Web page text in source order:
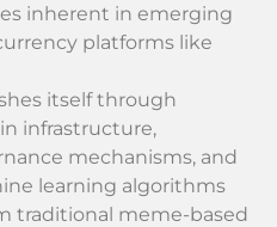
inherent in emerging
platforms like
itself through
infrastructure,
mechanisms, and
learning algorithms
traditional meme-based